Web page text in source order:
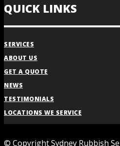
QUICK LINKS
SERVICES
ABOUT US
GET A QUOTE
NEWS
TESTIMONIALS
LOCATIONS WE SERVICE
© Copyright Sydney Rubbish